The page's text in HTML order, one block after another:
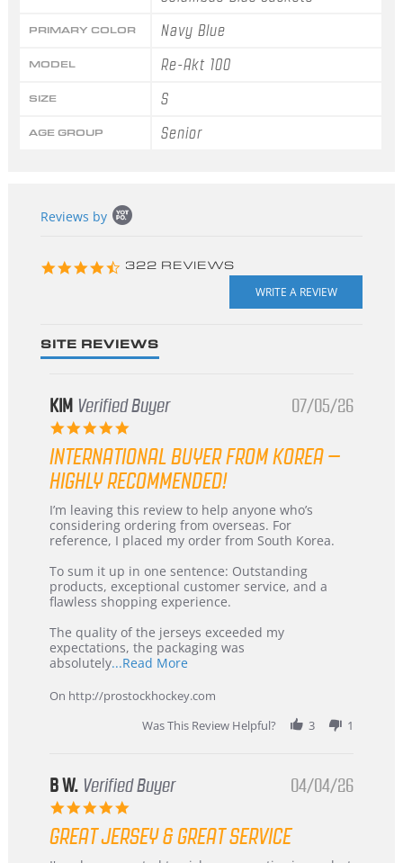
PRIMARY COLOR Navy Blue
MODEL Re-Akt 100
SIZE S
AGE GROUP Senior
content
Reviews by
4.3
322 REVIEWS
SITE REVIEWS
KIM Verified Buyer
5.0
rating
07/05/26
INTERNATIONAL BUYER FROM KOREA –
HIGHLY RECOMMENDED!
Review
by
KIM
5
Jul
2026
review
stating
International
from
Korea
–
Recommended!
I’m leaving this review to help anyone who’s
considering ordering from overseas. For
reference, I placed my order from South Korea.
To sum it up in one sentence: Outstanding
products, exceptional customer service, and a
flawless shopping experience.
The quality of the jerseys exceeded my
expectations, the packaging was
absolutely...Read MoreRead
about
review
stating
International
Recommended!
On http://prostockhockey.com
Was This Review Helpful?
3 1
B W. Verified Buyer
5.0
rating
04/04/26
GREAT JERSEY & GREAT SERVICE